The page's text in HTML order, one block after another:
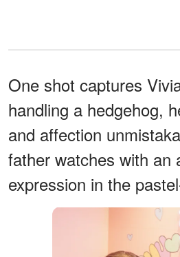
One shot captures
handling a hedgehog,
and affection
father watches with an
expression in the